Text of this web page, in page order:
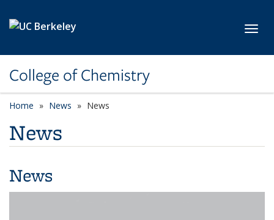
College of Chemistry
Home News News
News
News